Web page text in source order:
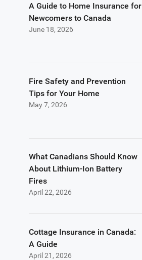
June 18, 2026
A Guide to Home Insurance for
Newcomers to Canada
May 7, 2026
Fire Safety and Prevention
Tips for Your Home
April 22, 2026
What Canadians Should Know
About Lithium-Ion Battery
Fires
April 21, 2026
Cottage Insurance in Canada:
A Guide